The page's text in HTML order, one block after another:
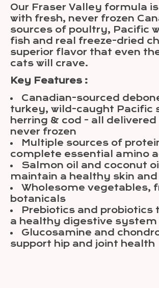
Our Fraser Valley formula
with fresh, never frozen
sources of poultry, Pacific
fish and real freeze-dried
superior flavor that even
cats will crave.
Key Features :
Canadian-sourced
turkey, wild-caught Pacific
herring & cod - all delivered
never frozen
Multiple sources of
complete essential amino
Salmon oil and coconut
maintain a healthy skin
Wholesome vegetables,
botanicals
Prebiotics and probiotics
a healthy digestive system
Glucosamine and
support hip and joint health